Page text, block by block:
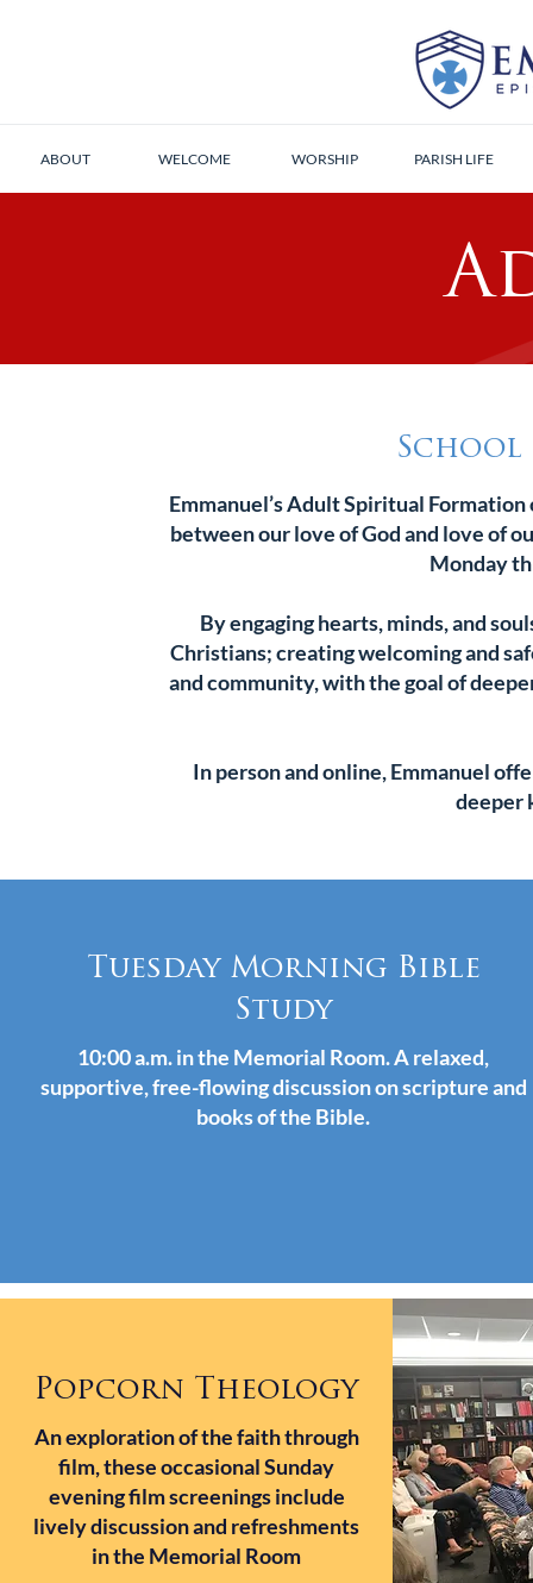
ABOUT WELCOME WORSHIP PARISH LIFE
Emmanuel’s Adult Spiritual
between our love of God and love of
Monday
By engaging hearts, minds, and
Christians; creating welcoming and
and community, with the goal of
In person and online, Emmanuel
deeper
Tuesday Morning Bible
Study
10:00 a.m. in the Memorial Room. A relaxed,
supportive, free-flowing discussion on scripture and
books of the Bible.
Popcorn Theology
An exploration of the faith through
film, these occasional Sunday
evening film screenings include
lively discussion and refreshments
in the Memorial Room